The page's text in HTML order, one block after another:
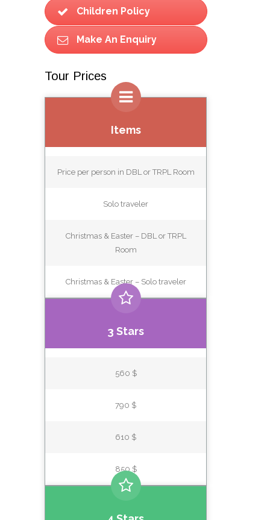
Children Policy
Make An Enquiry
Tour Prices
Items
Price per person in DBL or TRPL Room
Solo traveler
Christmas & Easter – DBL or TRPL
Room
Christmas & Easter – Solo traveler
3 Stars
560 $
790 $
610 $
850 $